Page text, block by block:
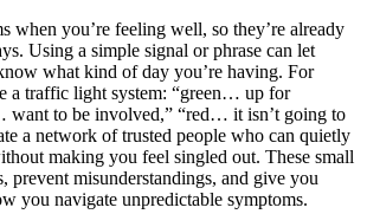
when you’re feeling well, so they’re already
Using a simple signal or phrase can let
what kind of day you’re having. For
a traffic light system: “green… up for
want to be involved,” “red… it isn’t going to
a network of trusted people who can quietly
making you feel singled out. These small
prevent misunderstandings, and give you
you navigate unpredictable symptoms.